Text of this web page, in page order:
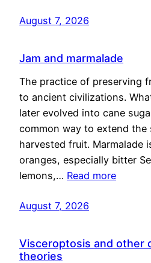
August 7, 2026
Jam and marmalade
The practice of preserving
to ancient civilizations.
later evolved into cane
common way to extend the
harvested fruit. Marmalade
oranges, especially bitter
lemons,… Read more
August 7, 2026
Visceroptosis and other
theories